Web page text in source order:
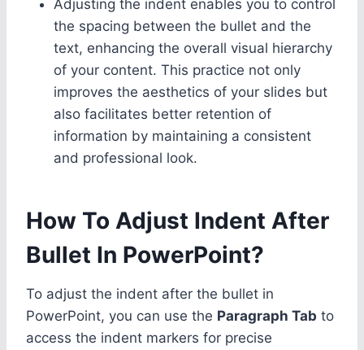
Adjusting the indent enables you to control
the spacing between the bullet and the
text, enhancing the overall visual hierarchy
of your content. This practice not only
improves the aesthetics of your slides but
also facilitates better retention of
information by maintaining a consistent
and professional look.
How To Adjust Indent After
Bullet In PowerPoint?
To adjust the indent after the bullet in
PowerPoint, you can use the Paragraph Tab to
access the indent markers for precise